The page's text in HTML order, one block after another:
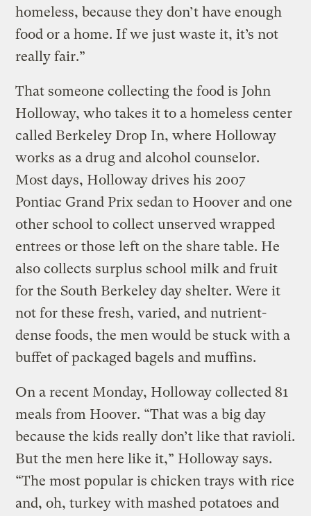
homeless, because they don’t have enough
food or a home. If we just waste it, it’s not
really fair.”
That someone collecting the food is John
Holloway, who takes it to a homeless center
called Berkeley Drop In, where Holloway
works as a drug and alcohol counselor.
Most days, Holloway drives his 2007
Pontiac Grand Prix sedan to Hoover and one
other school to collect unserved wrapped
entrees or those left on the share table. He
also collects surplus school milk and fruit
for the South Berkeley day shelter. Were it
not for these fresh, varied, and nutrient-
dense foods, the men would be stuck with a
buffet of packaged bagels and muffins.
On a recent Monday, Holloway collected 81
meals from Hoover. “That was a big day
because the kids really don’t like that ravioli.
But the men here like it,” Holloway says.
“The most popular is chicken trays with rice
and, oh, turkey with mashed potatoes and